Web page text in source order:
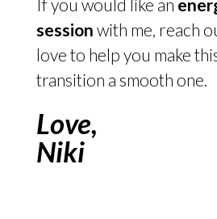
If you would like an
session with me, reach
love to help you make
transition a smooth one.
Love,
Niki